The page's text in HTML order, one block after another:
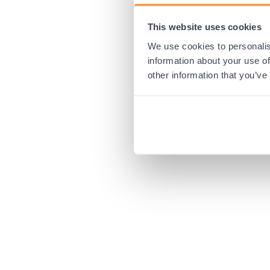
This website uses cookies
We use cookies to
information about your use
other information that